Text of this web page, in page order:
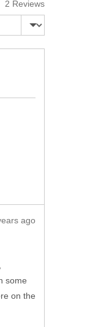
2 Reviews
ago
some
on the